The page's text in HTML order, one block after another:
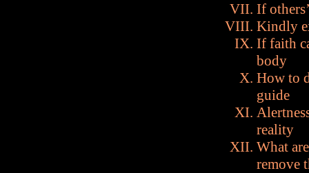
If
Kindly
If faith
body
How to
guide
reality
What
remove